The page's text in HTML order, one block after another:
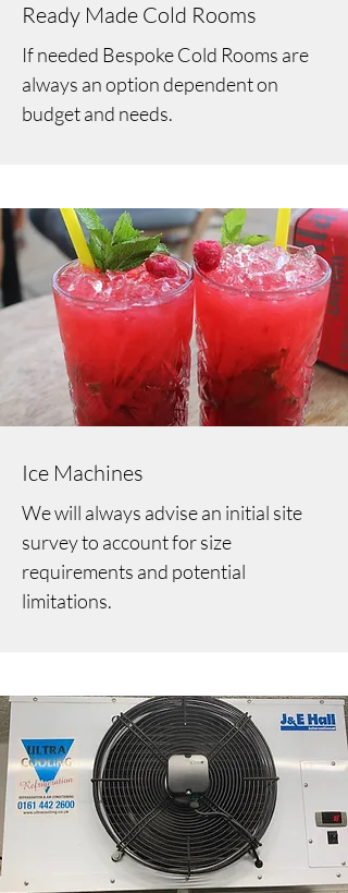
Ready Made Cold Rooms
If needed Bespoke Cold Rooms are
always an option dependent on
budget and needs.
Ice Machines
We will always advise an initial site
survey to account for size
requirements and potential
limitations.